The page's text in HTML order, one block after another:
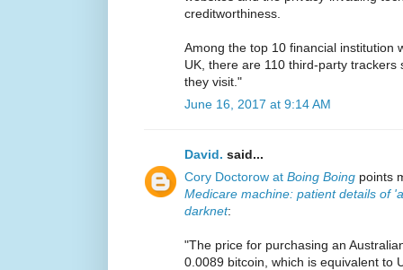
creditworthiness.
Among the top 10 financial institution
UK, there are 110 third-party
they visit."
June 16, 2017 at 9:14 AM
David. said...
Cory Doctorow at Boing Boing points
Medicare machine: patient details of
darknet:
"The price for purchasing an
0.0089 bitcoin, which is equivalent to